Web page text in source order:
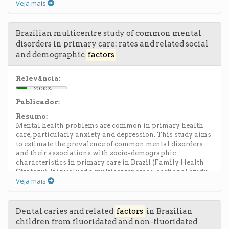
cities. All measures were self-reported except for
functional performance, indicated by handgrip and gait
speed. Women had more chronic diseases, worse
functional performance, and greater social involvement
when compared to men. The oldest participants showed
worse functional performance and less social
involvement when compared to the youngest. Low
satisfaction was associated with three or more diseases,
memory problems, low social involvement, low handgrip
strength, and urinary incontinence. The authors conclude
involvement interact with well-being, so interventions
targeting these areas can favor quality of life for the
elderly.
Veja mais
Brazilian multicentre study of common mental
disorders in primary care: rates and related social
and demographic factors
Relevância:
20.00%
Publicador:
Resumo:
Mental health problems are common in primary health
care, particularly anxiety and depression. This study aims
to estimate the prevalence of common mental disorders
and their associations with socio-demographic
characteristics in primary care in Brazil (Family Health
Strategy). It involved a multicenter cross-sectional study
with patients from Rio de Janeiro, São Paulo, Fortaleza
(Ceará State) and Porto Alegre (Rio Grande do Sul State),
assessed using the General Health Questionnaire (GHQ-
12) and the Hospital Anxiety and Depression Scale (HAD).
The rate of mental disorders in patients from Rio de
Janeiro, São Paulo, Fortaleza and Porto Alegre were found
Veja mais
Dental caries and related factors in Brazilian
children from fluoridated and non-fluoridated